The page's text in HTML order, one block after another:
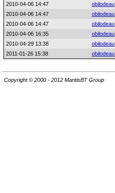
2010-04-06 14:47
obilodeau
2010-04-06 14:47
obilodeau
2010-04-06 14:47
obilodeau
2010-04-06 16:35
obilodeau
2010-04-29 13:38
obilodeau
2011-01-26 15:38
obilodeau
Copyright © 2000 - 2012 MantisBT Group